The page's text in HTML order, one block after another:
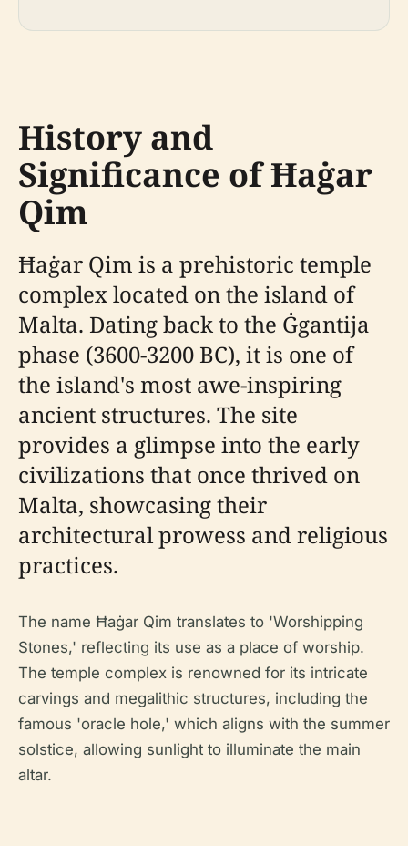
History and
Significance of Ħaġar
Qim
Ħaġar Qim is a prehistoric temple
complex located on the island of
Malta. Dating back to the Ġgantija
phase (3600-3200 BC), it is one of
the island's most awe-inspiring
ancient structures. The site
provides a glimpse into the early
civilizations that once thrived on
Malta, showcasing their
architectural prowess and religious
practices.
The name Ħaġar Qim translates to 'Worshipping
Stones,' reflecting its use as a place of worship.
The temple complex is renowned for its intricate
carvings and megalithic structures, including the
famous 'oracle hole,' which aligns with the summer
solstice, allowing sunlight to illuminate the main
altar.